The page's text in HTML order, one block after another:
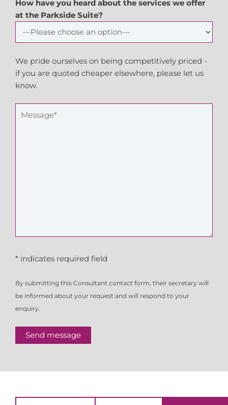
How have you heard about the services we offer
at the Parkside Suite?
We pride ourselves on being competitively priced -
if you are quoted cheaper elsewhere, please let us
know.
* indicates required field
By submitting this Consultant contact form, their secretary will
be informed about your request and will respond to your
enquiry.
Send message